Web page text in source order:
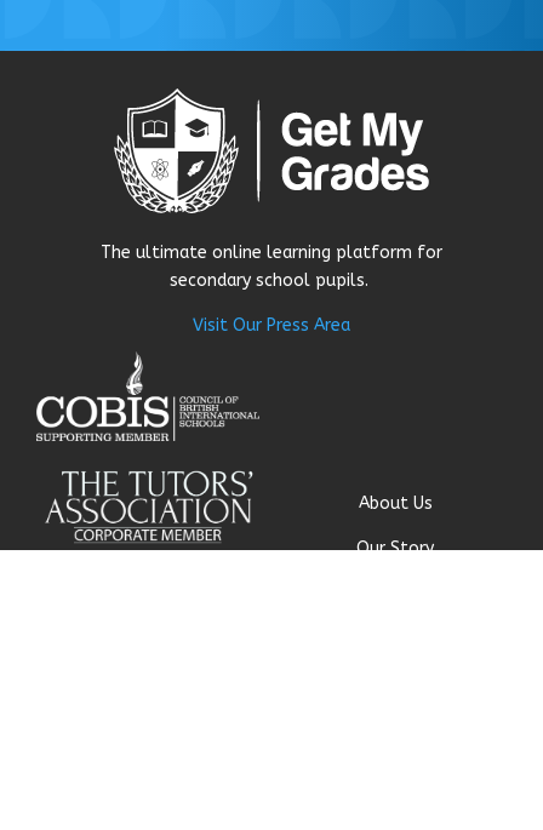
The ultimate online learning platform for
secondary school pupils.
Visit Our Press Area
About Us
Our Story